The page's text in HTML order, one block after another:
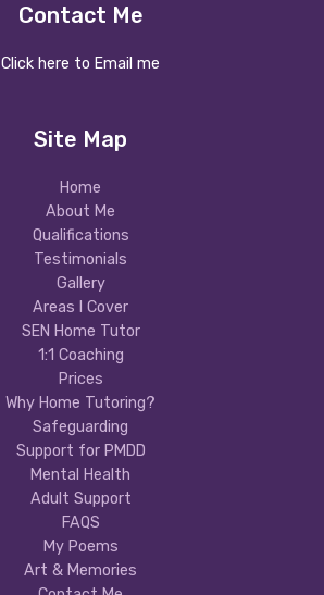
Contact Me
Click here to Email me
Site Map
Home
About Me
Qualifications
Testimonials
Gallery
Areas I Cover
SEN Home Tutor
1:1 Coaching
Prices
Why Home Tutoring?
Safeguarding
Support for PMDD
Mental Health
Adult Support
FAQS
My Poems
Art & Memories